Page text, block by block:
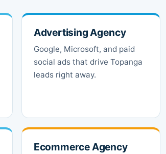
Advertising Agency
Google, Microsoft, and paid
social ads that drive Topanga
leads right away.
Ecommerce Agency